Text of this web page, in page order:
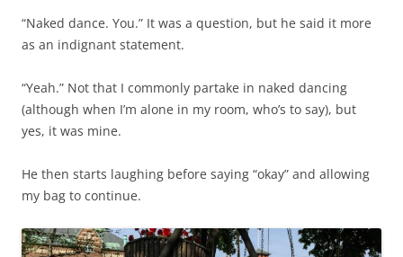
“Naked dance. You.” It was a question, but he said it more
as an indignant statement.
“Yeah.” Not that I commonly partake in naked dancing
(although when I’m alone in my room, who’s to say), but
yes, it was mine.
He then starts laughing before saying “okay” and allowing
my bag to continue.